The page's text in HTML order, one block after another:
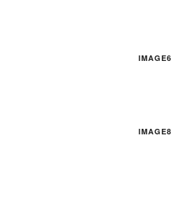
IMAGE6
IMAGE8